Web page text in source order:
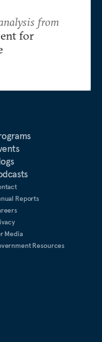
Reports
Media
Resources
from
for